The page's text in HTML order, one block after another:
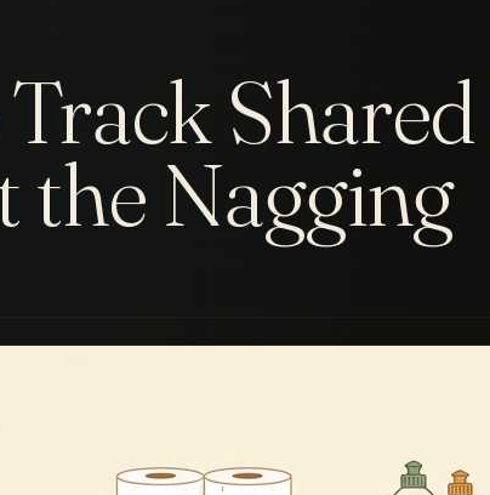
the Nagging